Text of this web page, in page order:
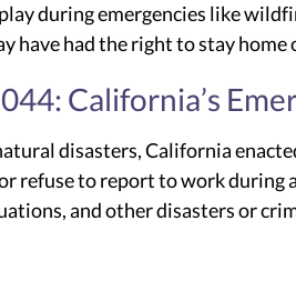
during emergencies like
have had the right to stay
California’s
disasters, California
refuse to report to work
and other disasters or